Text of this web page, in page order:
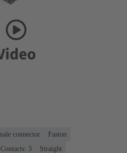
connector
Faston
Contacts: 3
Straight